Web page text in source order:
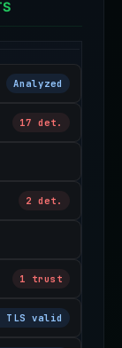
Analyzed
17 det.
2 det.
1 trust
TLS valid